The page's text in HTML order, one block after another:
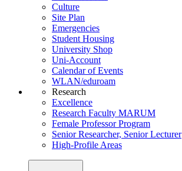
Culture
Site Plan
Emergencies
Student Housing
University Shop
Uni-Account
Calendar of Events
WLAN/eduroam
Research
Excellence
Research Faculty MARUM
Female Professor Program
Senior Researcher, Senior Lecturer
High-Profile Areas